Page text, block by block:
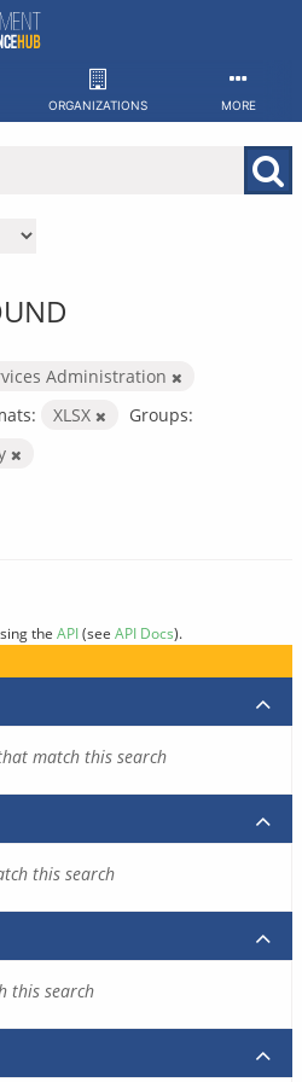
ORGANIZATIONS MORE
Administration
XLSX
Groups:
the API(see API Docs).
match this search
this search
this search